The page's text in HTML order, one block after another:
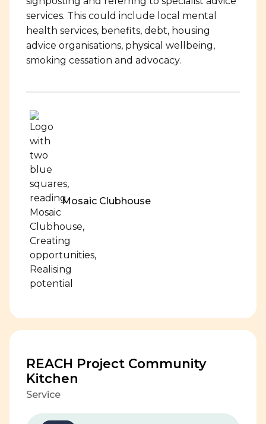
services. This could include local mental
health services, benefits, debt, housing
advice organisations, physical wellbeing,
smoking cessation and advocacy.
Mosaic Clubhouse
REACH Project Community
Kitchen
Service